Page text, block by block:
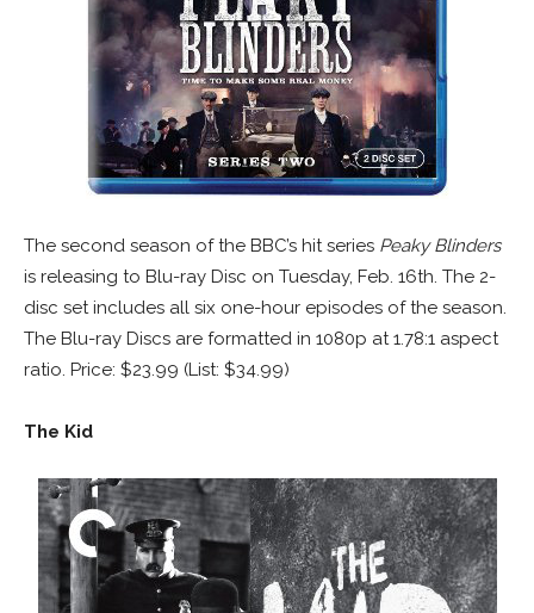
The second season of the BBC’s hit series Peaky Blinders
is releasing to Blu-ray Disc on Tuesday, Feb. 16th. The 2-
disc set includes all six one-hour episodes of the season.
The Blu-ray Discs are formatted in 1080p at 1.78:1 aspect
ratio. Price: $23.99 (List: $34.99)
The Kid